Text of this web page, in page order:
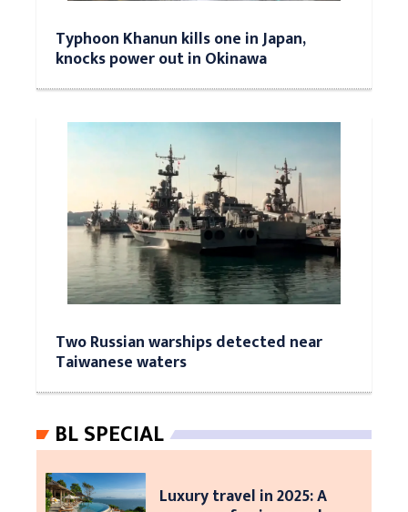
Typhoon Khanun kills one in Japan,
knocks power out in Okinawa
Two Russian warships detected near
Taiwanese waters
BL SPECIAL
Luxury travel in 2025: A